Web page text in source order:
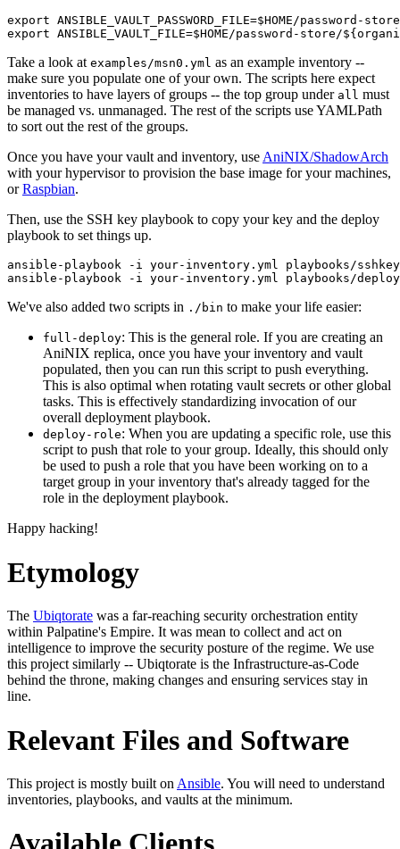
export ANSIBLE_VAULT_PASSWORD_FILE=$HOME/
Take a look at examples/msn0.yml as an example inventory --
make sure you populate one of your own. The scripts here expect
inventories to have layers of groups -- the top group under all must
be managed vs. unmanaged. The rest of the scripts use YAMLPath
to sort out the rest of the groups.
Once you have your vault and inventory, use AniNIX/ShadowArch
with your hypervisor to provision the base image for your machines,
orRaspbian.
Then, use the SSH key playbook to copy your key and the deploy
playbook to set things up.
ansible-playbook -i your-inventory.yml playbooks/
We've also added two scripts in ./bin to make your life easier:
full-deploy: This is the general role. If you are creating an
AniNIX replica, once you have your inventory and vault
populated, then you can run this script to push everything.
This is also optimal when rotating vault secrets or other global
tasks. This is effectively standardizing invocation of our
overall deployment playbook.
deploy-role: When you are updating a specific role, use this
script to push that role to your group. Ideally, this should only
be used to push a role that you have been working on to a
target group in your inventory that's already tagged for the
role in the deployment playbook.
Happy hacking!
Etymology
The Ubiqtorate was a far-reaching security orchestration entity
within Palpatine's Empire. It was mean to collect and act on
intelligence to improve the security posture of the regime. We use
this project similarly -- Ubiqtorate is the Infrastructure-as-Code
behind the throne, making changes and ensuring services stay in
line.
Relevant Files and Software
This project is mostly built on Ansible. You will need to understand
inventories, playbooks, and vaults at the minimum.